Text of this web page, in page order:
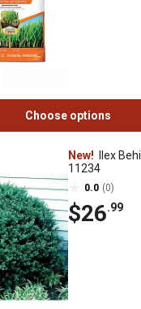
Choose options
New!
Ilex
11234
0.0 (0)
$26.99